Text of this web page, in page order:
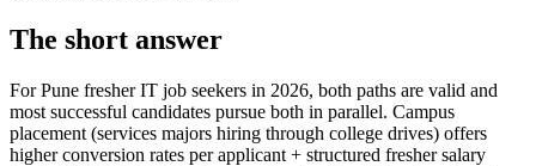
The short answer
For Pune fresher IT job seekers in 2026, both paths are valid and
most successful candidates pursue both in parallel. Campus
placement (services majors hiring through college drives) offers
higher conversion rates per applicant + structured fresher salary